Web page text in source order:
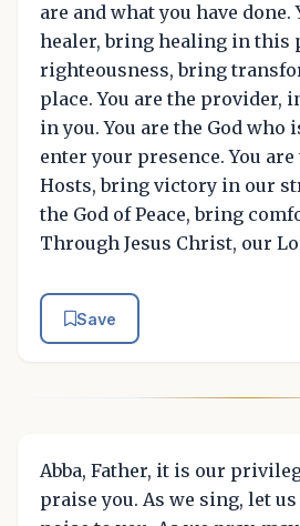
are and what you have done.
healer, bring healing in this
righteousness, bring
place. You are the provider,
in you. You are the God who
enter your presence. You
Hosts, bring victory in our
the God of Peace, bring
Through Jesus Christ, our
Save
Abba, Father, it is our
praise you. As we sing, let